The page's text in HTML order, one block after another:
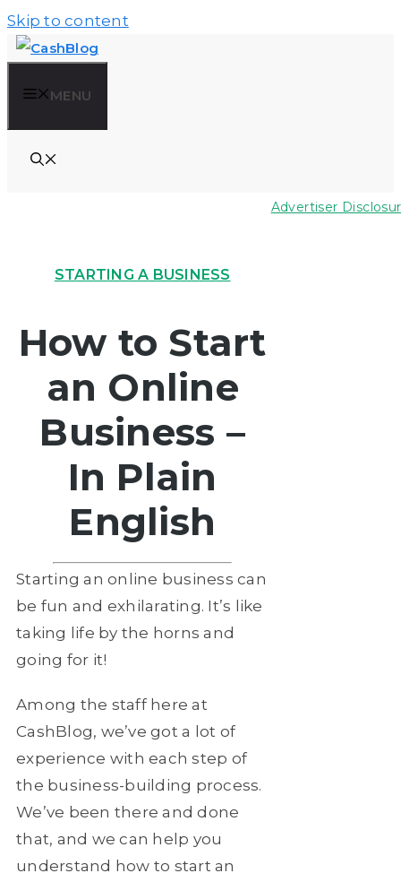
Skip to content
MENU
Advertiser
STARTING A BUSINESS
How to Start
an Online
Business –
In Plain
English
Starting an online business can
be fun and exhilarating. It’s like
taking life by the horns and
going for it!
Among the staff here at
CashBlog, we’ve got a lot of
experience with each step of
the business-building process.
We’ve been there and done
that, and we can help you
understand how to start an